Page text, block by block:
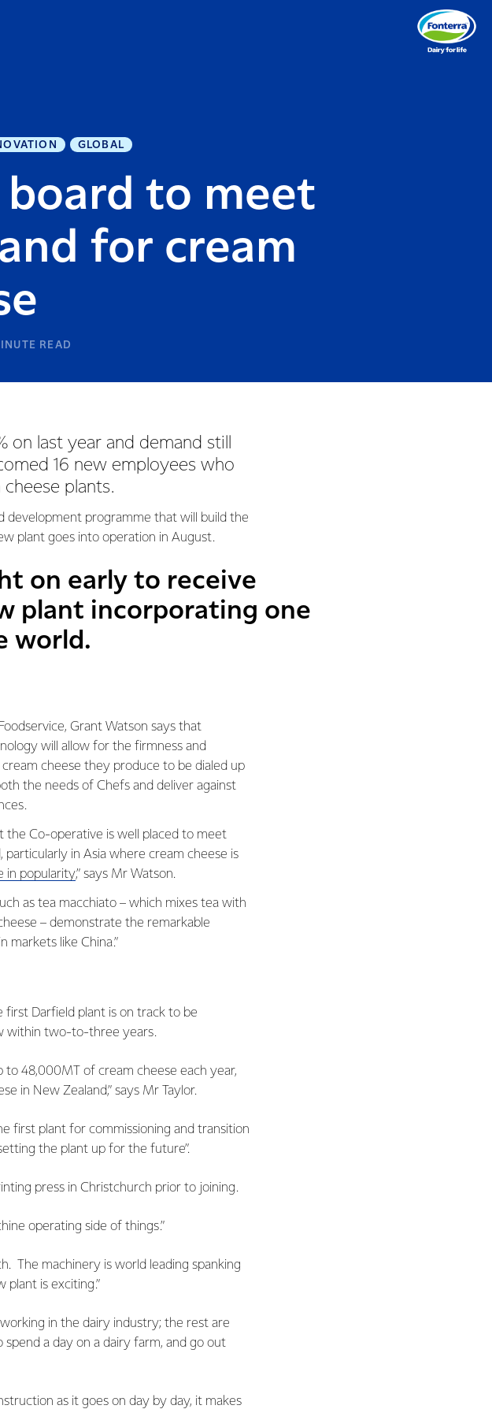
GLOBAL
to meet
for cream
READ
on last year and demand still
16 new employees who
plants.
development programme that will build the
plant goes into operation in August.
on early to receive
plant incorporating one
world.
Grant Watson says that
will allow for the firmness and
cheese they produce to be dialed up
the needs of Chefs and deliver against
the Co-operative is well placed to meet
particularly in Asia where cream cheese is
in popularity,” says Mr Watson.
as tea macchiato – which mixes tea with
– demonstrate the remarkable
markets like China.”
first Darfield plant is on track to be
within two-to-three years.
to 48,000MT of cream cheese each year,
in New Zealand,” says Mr Taylor.
first plant for commissioning and transition
the plant up for the future”.
press in Christchurch prior to joining.
operating side of things.”
The machinery is world leading spanking
is exciting.”
in the dairy industry; the rest are
a day on a dairy farm, and go out
as it goes on day by day, it makes